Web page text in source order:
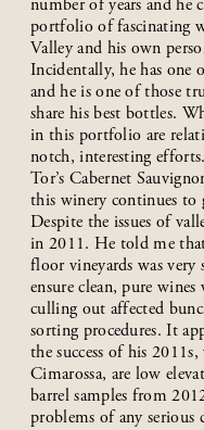
portfolio of fascinating
Valley and his own
Incidentally, he has one
and he is one of those
share his best bottles.
in this portfolio are
notch, interesting
Tor’s Cabernet
this winery continues
Despite the issues of
in 2011. He told me
floor vineyards was
ensure clean, pure
culling out affected
sorting procedures. It
the success of his
Cimarossa, are low
barrel samples from
problems of any serious